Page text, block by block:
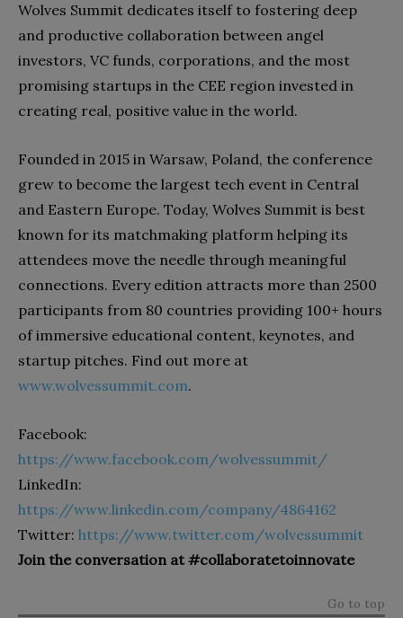
Wolves Summit dedicates itself to fostering deep
and productive collaboration between angel
investors, VC funds, corporations, and the most
promising startups in the CEE region invested in
creating real, positive value in the world.
Founded in 2015 in Warsaw, Poland, the conference
grew to become the largest tech event in Central
and Eastern Europe. Today, Wolves Summit is best
known for its matchmaking platform helping its
attendees move the needle through meaningful
connections. Every edition attracts more than 2500
participants from 80 countries providing 100+ hours
of immersive educational content, keynotes, and
startup pitches. Find out more at
www.wolvessummit.com.
Facebook:
https://www.facebook.com/wolvessummit/
LinkedIn:
https://www.linkedin.com/company/4864162
Twitter: https://www.twitter.com/wolvessummit
Join the conversation at #collaboratetoinnovate
Go to top